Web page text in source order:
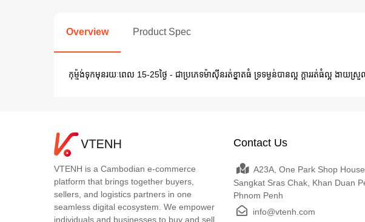
Overview Product Spec
កុម៉្មង់ទុកមុនរយៈពេល 15-25ថ្ងៃ - ជាប្រភេទម៉ាស៊ីនរត់ខ្នាតធំ ទ្រទម្ងន់បានល្អ ក្ដាររត់ធំល្អ ងាយស្រួ
VTENH is a Cambodian e-commerce
platform that brings together buyers,
sellers, and logistics partners in one
seamless digital ecosystem. We empower
individuals and businesses to buy and sell
Contact Us
A23A, One Park Shop
Sangkat Sras Chak, Khan Duan
Phnom Penh
info@vtenh.com